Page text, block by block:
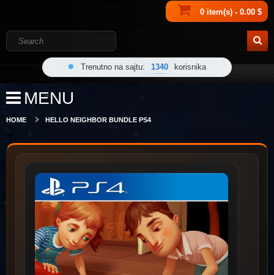
0 item(s) - 0.00 $
Trenutno na sajtu: 1340 korisnika
MENU
HOME HELLO NEIGHBOR BUNDLE PS4